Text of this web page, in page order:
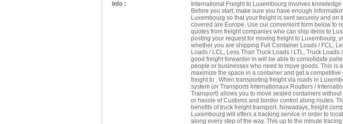
Info :
International Freight to Luxembourg involves
Before you start, make sure you have enough
Luxembourg so that your freight is sent securely and on
covered are Europe. Use our convenient form below to
quotes from freight companies who can ship items to
posting your request for moving freight to Luxembourg,
whether you are shipping Full Container Loads / FCL,
Loads / LCL, Less Than Truck Loads / LTL, Truck Loads
good freight forwarder in will be able to consolidate
people or businesses who need to move goods. This is
maximize the space in a container and get a competitive
freight to . When transporting freight via roads in
system (or Transports Internationaux Routiers /
Transport) allows you to move sealed containers
or hassle of Customs and border control along routes.
benefits of truck freight transport. Nowadays, freight
Luxembourg will offers a tracking service in order to
along every step of the way. This up to the minute